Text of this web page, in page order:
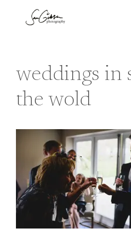
weddings in
the wold